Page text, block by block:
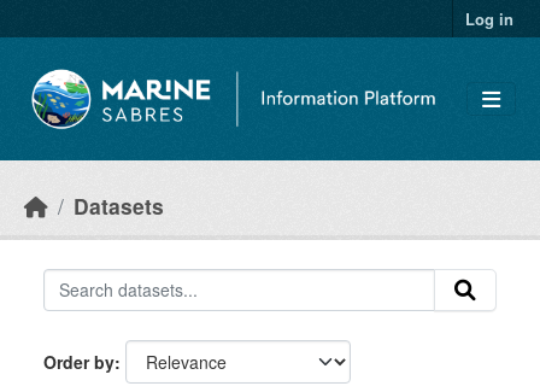
Log in
Datasets
Order by